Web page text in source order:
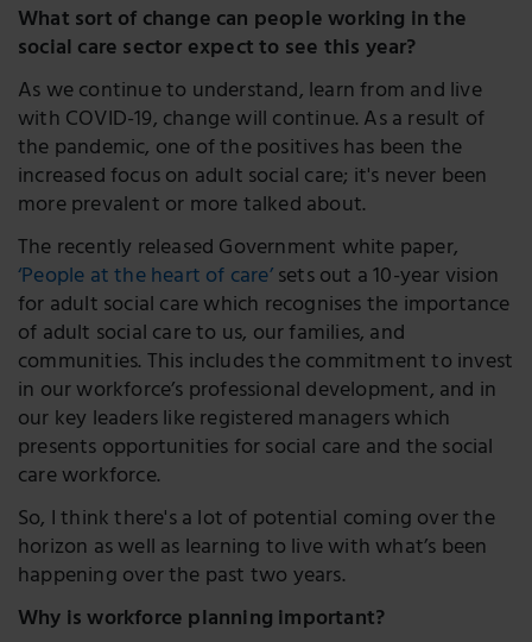
What sort of change can people working in the
social care sector expect to see this year?
As we continue to understand, learn from and live
with COVID-19, change will continue. As a result of
the pandemic, one of the positives has been the
increased focus on adult social care; it's never been
more prevalent or more talked about.
The recently released Government white paper,
‘People at the heart of care’sets out a 10-year vision
for adult social care which recognises the importance
of adult social care to us, our families, and
communities. This includes the commitment to invest
in our workforce’s professional development, and in
our key leaders like registered managers which
presents opportunities for social care and the social
care workforce.
So, I think there's a lot of potential coming over the
horizon as well as learning to live with what’s been
happening over the past two years.
Why is workforce planning important?